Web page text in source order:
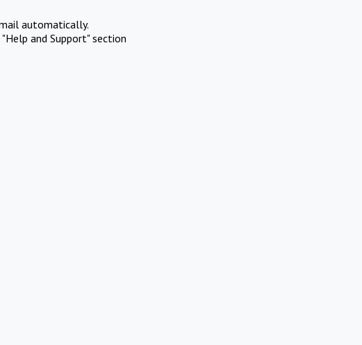
automatically.
and Support" section